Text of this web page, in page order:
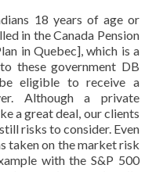
18 years of age or
in the Canada Pension
in Quebec], which is a
these government DB
eligible to receive a
Although a private
a great deal, our clients
risks to consider. Even
taken on the market risk
with the S&P 500